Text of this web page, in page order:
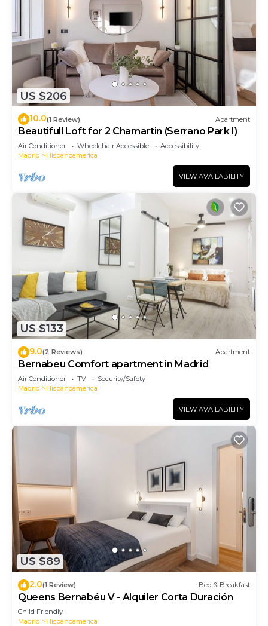
US $206
10.0(1 Review) Apartment
Beautifull Loft for 2 Chamartin (Serrano Park I)
Air Conditioner Wheelchair Accessible
Accessibility
Madrid
Hispanoamerica
VIEW AVAILABILITY
US $133
9.0(2 Reviews) Apartment
Bernabeu Comfort apartment in Madrid
Air Conditioner TV
Security/Safety
Madrid
Hispanoamerica
VIEW AVAILABILITY
US $89
2.0(1 Review) Bed & Breakfast
Queens Bernabéu V - Alquiler Corta Duración
Child Friendly
Madrid
Hispanoamerica